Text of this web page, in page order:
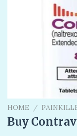
HOME /
Buy